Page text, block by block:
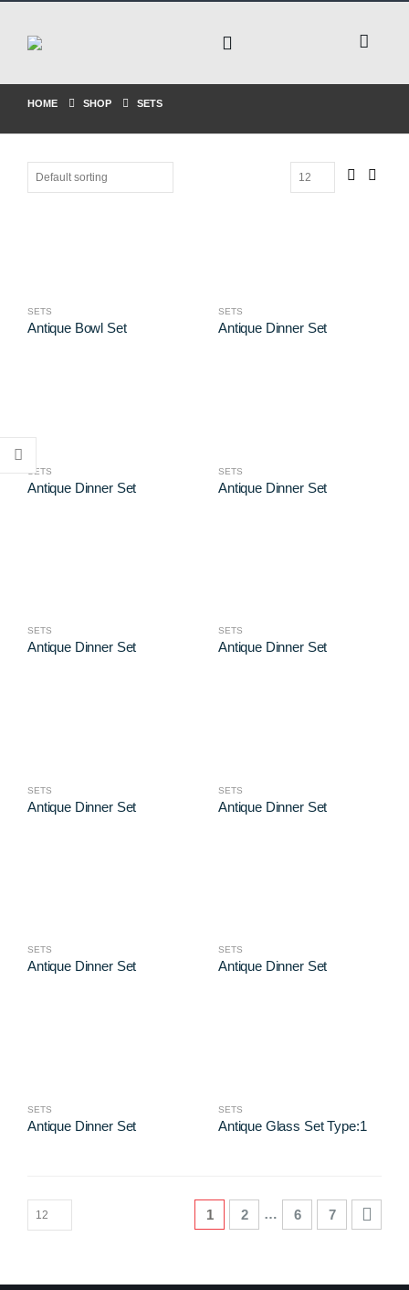
HOME SHOP SETS
SETS
Antique Bowl Set
SETS
Antique Dinner Set
SETS
Antique Dinner Set
SETS
Antique Dinner Set
SETS
Antique Dinner Set
SETS
Antique Dinner Set
SETS
Antique Dinner Set
SETS
Antique Dinner Set
SETS
Antique Dinner Set
SETS
Antique Dinner Set
SETS
Antique Dinner Set
SETS
Antique Glass Set Type:1
1 2 … 6 7